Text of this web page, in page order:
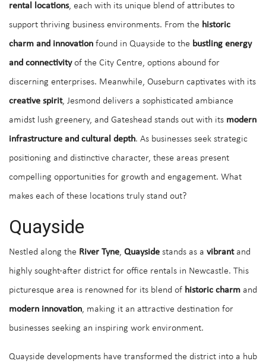
rental locations, each with its unique blend of attributes to
support thriving business environments. From the historic
charm and innovation found in Quayside to the bustling energy
and connectivityof the City Centre, options abound for
discerning enterprises. Meanwhile, Ouseburn captivates with its
creative spirit, Jesmond delivers a sophisticated ambiance
amidst lush greenery, and Gateshead stands out with its modern
infrastructure and cultural depth. As businesses seek strategic
positioning and distinctive character, these areas present
compelling opportunities for growth and engagement. What
makes each of these locations truly stand out?
Quayside
Nestled along the River Tyne, Quayside stands as a vibrantand
highly sought-after district for office rentals in Newcastle. This
picturesque area is renowned for its blend of historic charm and
modern innovation, making it an attractive destination for
businesses seeking an inspiring work environment.
Quayside developments have transformed the district into a hub